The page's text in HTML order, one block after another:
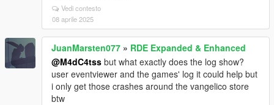
Vedi contesto
08 aprile 2025
JuanMarsten077 » RDE Expanded & Enhanced
@M4dC4tss but what exactly does the log show?
user eventviewer and the games' log it could help but
i only get those crashes around the vangelico store
btw